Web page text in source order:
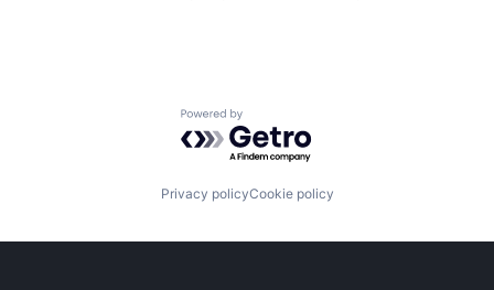
Powered by Getro.com
Privacy policyCookie policy